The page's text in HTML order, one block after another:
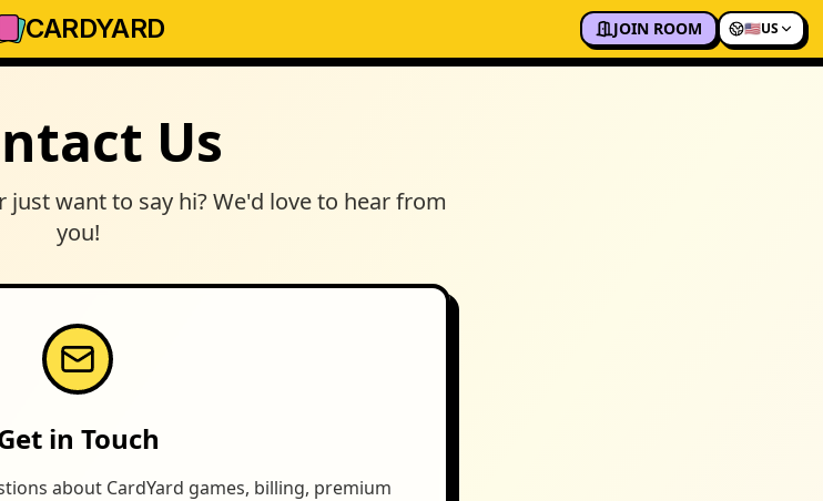
CARDYARD JOIN ROOM 🇺🇸US
Us
just want to say hi? We'd love to hear from
you!
in Touch
about CardYard games, billing, premium